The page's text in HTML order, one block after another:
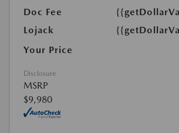
Doc Fee
Lojack
Your Price
Disclosure
MSRP
$9,980